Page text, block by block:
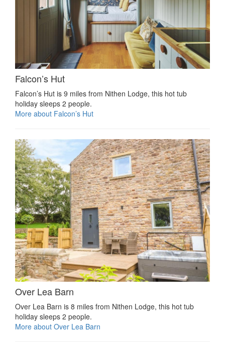
Falcon’s Hut
Falcon’s Hut is 9 miles from Nithen Lodge, this hot tub
holiday sleeps 2 people.
More about Falcon’s Hut
Over Lea Barn
Over Lea Barn is 8 miles from Nithen Lodge, this hot tub
holiday sleeps 2 people.
More about Over Lea Barn